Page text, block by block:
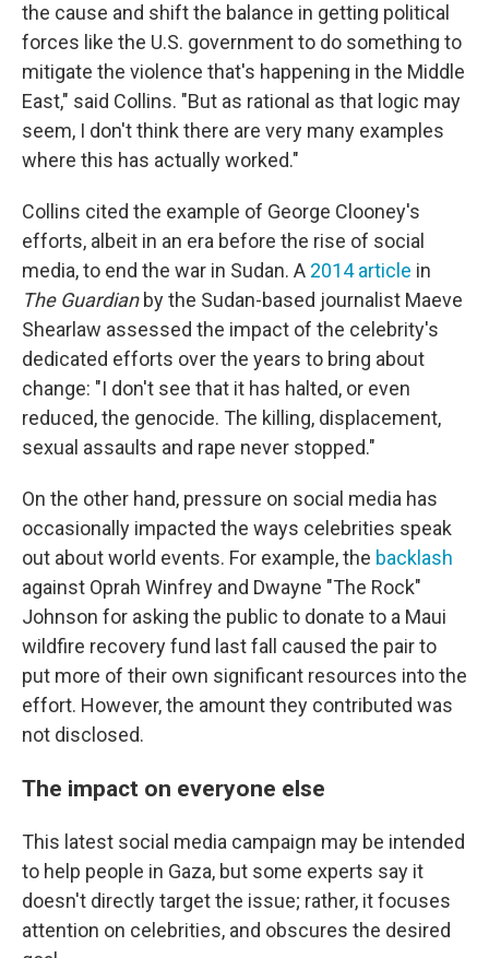
the cause and shift the balance in getting political
forces like the U.S. government to do something to
mitigate the violence that's happening in the Middle
East," said Collins. "But as rational as that logic may
seem, I don't think there are very many examples
where this has actually worked."
Collins cited the example of George Clooney's
efforts, albeit in an era before the rise of social
media, to end the war in Sudan. A 2014 article in
The Guardianby the Sudan-based journalist Maeve
Shearlaw assessed the impact of the celebrity's
dedicated efforts over the years to bring about
change: "I don't see that it has halted, or even
reduced, the genocide. The killing, displacement,
sexual assaults and rape never stopped."
On the other hand, pressure on social media has
occasionally impacted the ways celebrities speak
out about world events. For example, the backlash
against Oprah Winfrey and Dwayne "The Rock"
Johnson for asking the public to donate to a Maui
wildfire recovery fund last fall caused the pair to
put more of their own significant resources into the
effort. However, the amount they contributed was
not disclosed.
The impact on everyone else
This latest social media campaign may be intended
to help people in Gaza, but some experts say it
doesn't directly target the issue; rather, it focuses
attention on celebrities, and obscures the desired